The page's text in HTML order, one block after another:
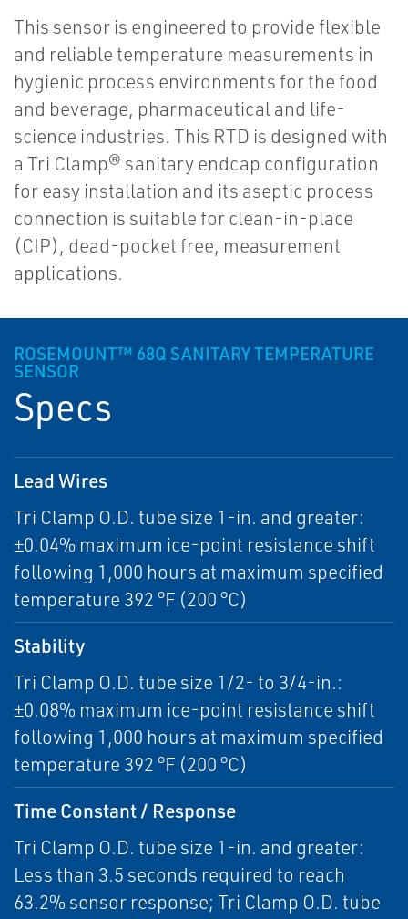
This sensor is engineered to provide flexible
and reliable temperature measurements in
hygienic process environments for the food
and beverage, pharmaceutical and life-
science industries. This RTD is designed with
a Tri Clamp® sanitary endcap configuration
for easy installation and its aseptic process
connection is suitable for clean-in-place
(CIP), dead-pocket free, measurement
applications.
ROSEMOUNT™ 68Q SANITARY TEMPERATURE
SENSOR
Specs
Lead Wires
Tri Clamp O.D. tube size 1-in. and greater:
±0.04% maximum ice-point resistance shift
following 1,000 hours at maximum specified
temperature 392 °F (200 °C)
Stability
Tri Clamp O.D. tube size 1/2- to 3/4-in.:
±0.08% maximum ice-point resistance shift
following 1,000 hours at maximum specified
temperature 392 °F (200 °C)
Time Constant / Response
Tri Clamp O.D. tube size 1-in. and greater:
Less than 3.5 seconds required to reach
63.2% sensor response; Tri Clamp O.D. tube